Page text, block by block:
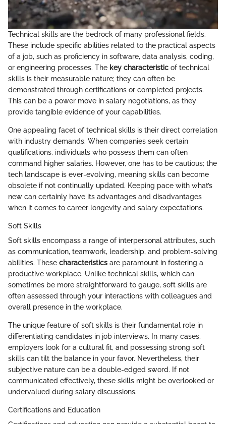
Technical skills are the bedrock of many professional fields.
These include specific abilities related to the practical aspects
of a job, such as proficiency in software, data analysis, coding,
or engineering processes. The key characteristic of technical
skills is their measurable nature; they can often be
demonstrated through certifications or completed projects.
This can be a power move in salary negotiations, as they
provide tangible evidence of your capabilities.
One appealing facet of technical skills is their direct correlation
with industry demands. When companies seek certain
qualifications, individuals who possess them can often
command higher salaries. However, one has to be cautious; the
tech landscape is ever-evolving, meaning skills can become
obsolete if not continually updated. Keeping pace with what’s
new can certainly have its advantages and disadvantages
when it comes to career longevity and salary expectations.
Soft Skills
Soft skills encompass a range of interpersonal attributes, such
as communication, teamwork, leadership, and problem-solving
abilities. These characteristics are paramount in fostering a
productive workplace. Unlike technical skills, which can
sometimes be more straightforward to gauge, soft skills are
often assessed through your interactions with colleagues and
overall presence in the workplace.
The unique feature of soft skills is their fundamental role in
differentiating candidates in job interviews. In many cases,
employers look for a cultural fit, and possessing strong soft
skills can tilt the balance in your favor. Nevertheless, their
subjective nature can be a double-edged sword. If not
communicated effectively, these skills might be overlooked or
undervalued during salary discussions.
Certifications and Education